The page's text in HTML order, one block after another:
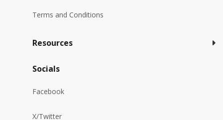
Terms and Conditions
Resources
Socials
Facebook
X/Twitter